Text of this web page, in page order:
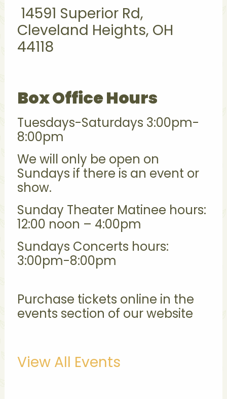
14591 Superior Rd,
Cleveland Heights, OH
44118
Box Office Hours
Tuesdays-Saturdays 3:00pm-
8:00pm
We will only be open on
Sundays if there is an event or
show.
Sunday Theater Matinee hours:
12:00 noon – 4:00pm
Sundays Concerts hours:
3:00pm-8:00pm
Purchase tickets online in the
events section of our website
View All Events